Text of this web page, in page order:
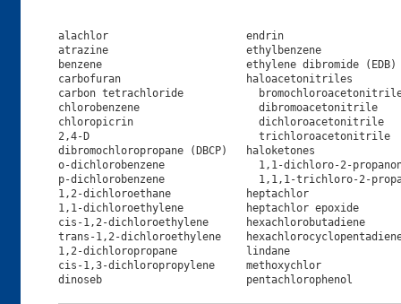
alachlor                      endrin
atrazine                      ethylbenzene
benzene                       ethylene dibromide
carbofuran                    haloacetonitriles
carbon tetrachloride
chlorobenzene                   dibromoacetonitrile
chloropicrin                    dichloroacetonitrile
2,4-D                           trichloroacetonitrile
dibromochloropropane (DBCP)   haloketones
o-dichlorobenzene               1,1-dichloro-2-
p-dichlorobenzene               1,1,1-trichloro-2-
1,2-dichloroethane            heptachlor
1,1-dichloroethylene          heptachlor epoxide
cis-1,2-dichloroethylene      hexachlorobutadiene
trans-1,2-dichloroethylene
1,2-dichloropropane           lindane
cis-1,3-dichloropropylene